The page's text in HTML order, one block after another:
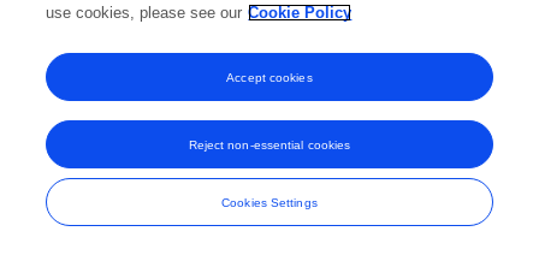
use cookies, please see our Cookie Policy
Cookies Settings
Reject non-essential cookies
Accept cookies